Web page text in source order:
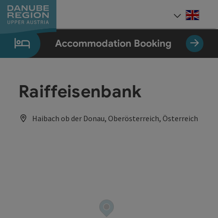
Accesskey
[0]
Accesskey
[1]
Accesskey
[2]
Accesskey
[5]
Accesskey
[7]
Accommodation Booking
Raiffeisenbank
Haibach ob der Donau, Oberösterreich, Österreich